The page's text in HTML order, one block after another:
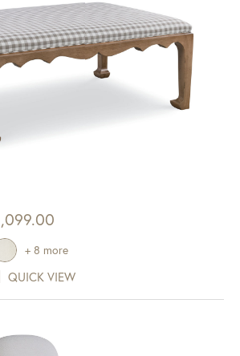
$1,707.00
through
$2,099.00
QUICK VIEW
+ 8 more
Off Your Next
Purchase!
text and email notifications and
$10 off your next purchase with